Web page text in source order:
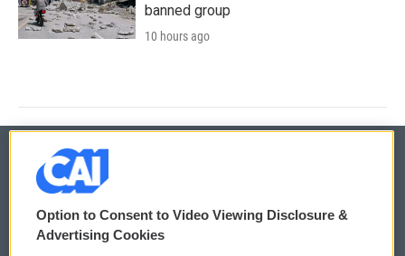
banned group
10 hours ago
© 2026
Privacy and Terms
Option to Consent to Video Viewing Disclosure &
Advertising Cookies